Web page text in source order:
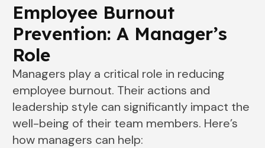
Employee Burnout
Prevention: A Manager’s
Role
Managers play a critical role in reducing
employee burnout. Their actions and
leadership style can significantly impact the
well-being of their team members. Here’s
how managers can help: